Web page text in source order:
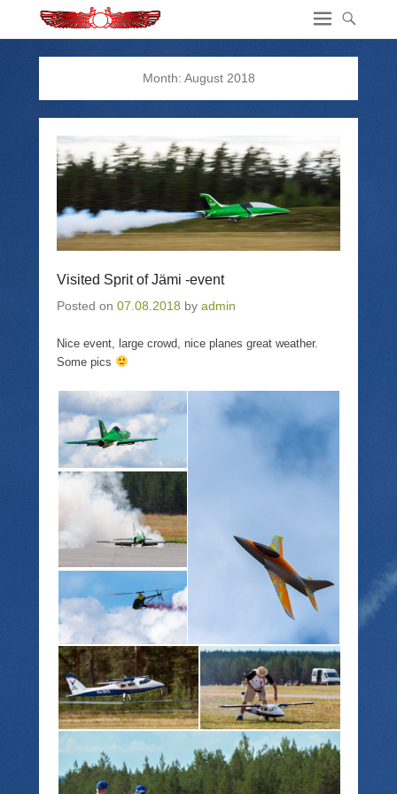
Month: August 2018
Visited Sprit of Jämi -event
Posted on 07.08.2018 by admin
Nice event, large crowd, nice planes great weather.
Some pics